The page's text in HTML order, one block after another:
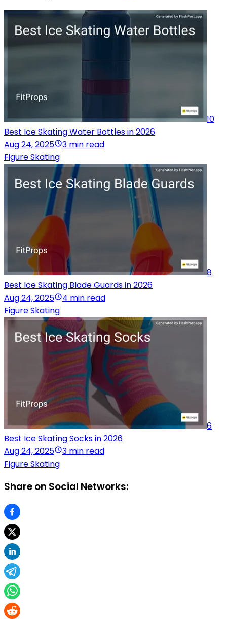
10
Best Ice Skating Water Bottles in 2026
Aug 24, 2025
3 min read
Figure Skating
8
Best Ice Skating Blade Guards in 2026
Aug 24, 2025
4 min read
Figure Skating
6
Best Ice Skating Socks in 2026
Aug 24, 2025
3 min read
Figure Skating
Share on Social Networks: